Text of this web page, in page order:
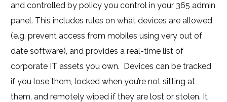
and controlled by policy you control in your 365 admin
panel. This includes rules on what devices are allowed
(e.g. prevent access from mobiles using very out of
date software), and provides a real-time list of
corporate IT assets you own. Devices can be tracked
if you lose them, locked when you’re not sitting at
them, and remotely wiped if they are lost or stolen. It